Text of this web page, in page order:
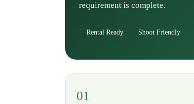
requirement is complete.
Rental Ready Shoot Friendly
01